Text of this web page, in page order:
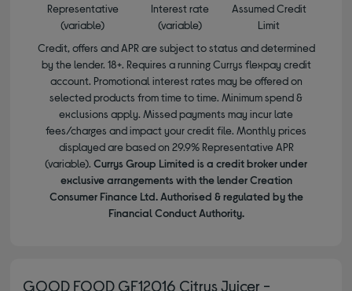
Representative
(variable)
Interest rate
(variable)
Assumed Credit
Limit
Credit, offers and APR are subject to status and determined
by the lender. 18+. Requires a running Currys flexpay credit
account. Promotional interest rates may be offered on
selected products from time to time. Minimum spend &
exclusions apply. Missed payments may incur late
fees/charges and impact your credit file. Monthly prices
displayed are based on 29.9% Representative APR
(variable). Currys Group Limited is a credit broker under
exclusive arrangements with the lender Creation
Consumer Finance Ltd. Authorised & regulated by the
Financial Conduct Authority.
GOOD FOOD GF12016 Citrus Juicer -